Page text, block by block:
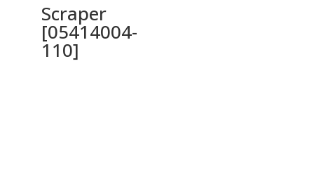
Scraper
[05414004-
110]